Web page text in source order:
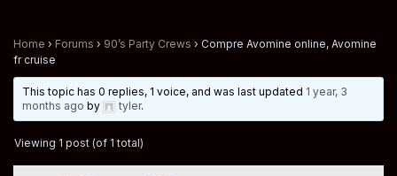
Home › Forums › 90’s Party Crews › Compre Avomine online, Avomine
fr cruise
This topic has 0 replies, 1 voice, and was last updated 1 year, 3
months ago by tyler.
Viewing 1 post (of 1 total)